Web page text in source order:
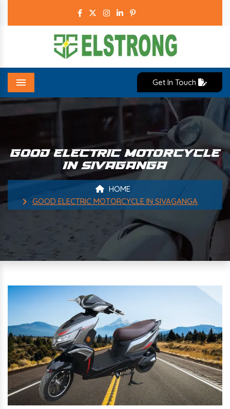
Menu
Get In Touch
GOOD ELECTRIC MOTORCYCLE
IN SIVAGANGA
HOME
GOOD ELECTRIC MOTORCYCLE IN SIVAGANGA